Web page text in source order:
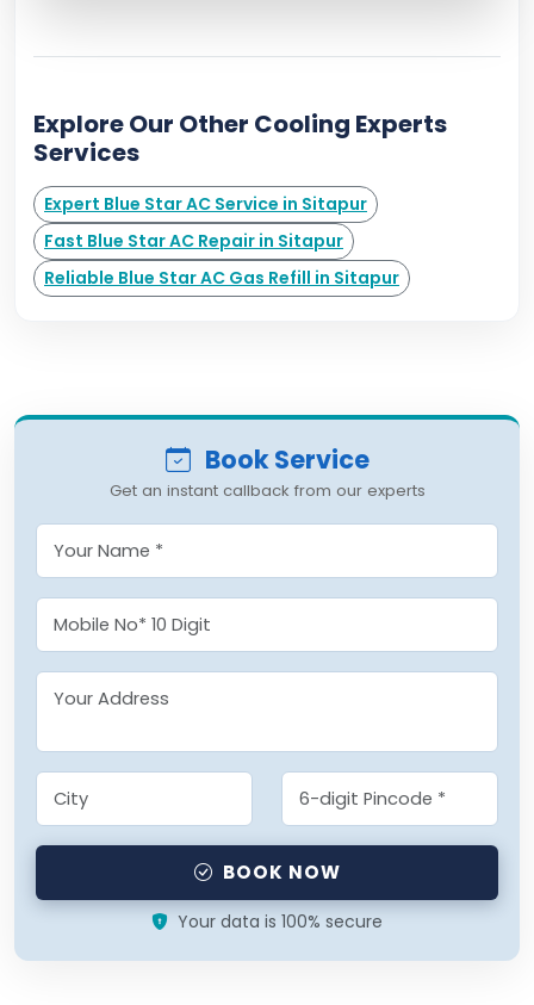
Explore Our Other Cooling Experts
Services
Expert Blue Star AC Service in Sitapur
Fast Blue Star AC Repair in Sitapur
Reliable Blue Star AC Gas Refill in Sitapur
Book Service
Get an instant callback from our experts
BOOK NOW
Your data is 100% secure